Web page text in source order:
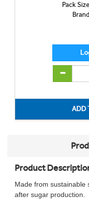
Pack
Product
Made from sustainable
after sugar production.